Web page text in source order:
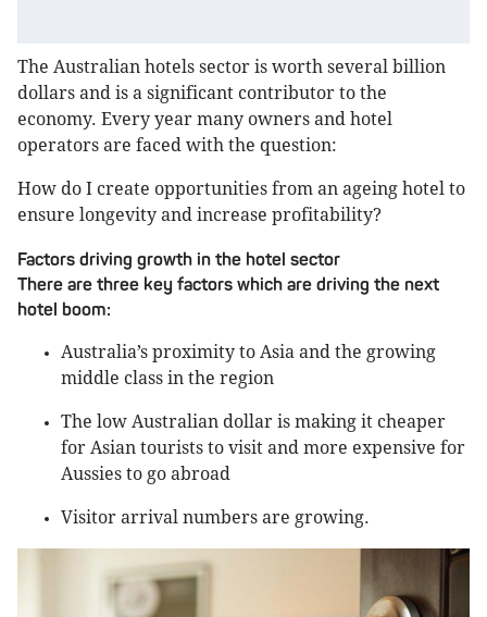
The Australian hotels sector is worth several billion
dollars and is a significant contributor to the
economy. Every year many owners and hotel
operators are faced with the question:
How do I create opportunities from an ageing hotel to
ensure longevity and increase profitability?
Factors driving growth in the hotel sector
There are three key factors which are driving the next
hotel boom:
Australia’s proximity to Asia and the growing
middle class in the region
The low Australian dollar is making it cheaper
for Asian tourists to visit and more expensive for
Aussies to go abroad
Visitor arrival numbers are growing.